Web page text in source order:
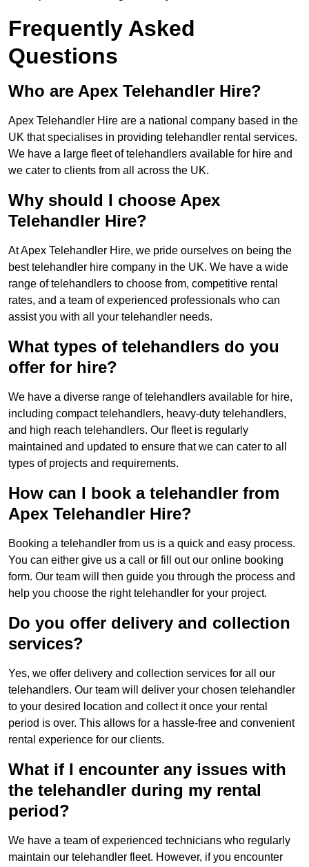
Frequently Asked
Questions
Who are Apex Telehandler Hire?
Apex Telehandler Hire are a national company based in the
UK that specialises in providing telehandler rental services.
We have a large fleet of telehandlers available for hire and
we cater to clients from all across the UK.
Why should I choose Apex
Telehandler Hire?
At Apex Telehandler Hire, we pride ourselves on being the
best telehandler hire company in the UK. We have a wide
range of telehandlers to choose from, competitive rental
rates, and a team of experienced professionals who can
assist you with all your telehandler needs.
What types of telehandlers do you
offer for hire?
We have a diverse range of telehandlers available for hire,
including compact telehandlers, heavy-duty telehandlers,
and high reach telehandlers. Our fleet is regularly
maintained and updated to ensure that we can cater to all
types of projects and requirements.
How can I book a telehandler from
Apex Telehandler Hire?
Booking a telehandler from us is a quick and easy process.
You can either give us a call or fill out our online booking
form. Our team will then guide you through the process and
help you choose the right telehandler for your project.
Do you offer delivery and collection
services?
Yes, we offer delivery and collection services for all our
telehandlers. Our team will deliver your chosen telehandler
to your desired location and collect it once your rental
period is over. This allows for a hassle-free and convenient
rental experience for our clients.
What if I encounter any issues with
the telehandler during my rental
period?
We have a team of experienced technicians who regularly
maintain our telehandler fleet. However, if you encounter